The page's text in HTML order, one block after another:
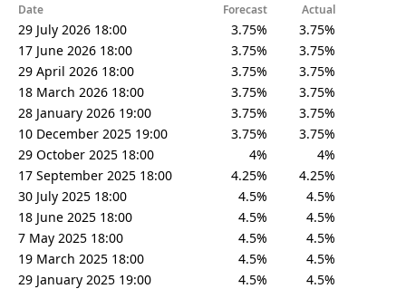
Date Forecast Actual
29 July 2026 18:00 3.75%
3.75%
17 June 2026 18:00
3.75%
3.75%
29 April 2026 18:00
3.75%
3.75%
18 March 2026 18:00
3.75%
3.75%
28 January 2026 19:00
3.75%
3.75%
10 December 2025 19:00
3.75%
3.75%
29 October 2025 18:00
4%
4%
17 September 2025 18:00
4.25%
4.25%
30 July 2025 18:00
4.5%
4.5%
18 June 2025 18:00
4.5%
4.5%
7 May 2025 18:00
4.5%
4.5%
19 March 2025 18:00
4.5%
4.5%
29 January 2025 19:00
4.5%
4.5%